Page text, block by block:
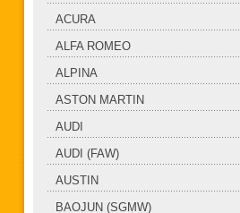
ACURA
ALFA ROMEO
ALPINA
ASTON MARTIN
AUDI
AUDI (FAW)
AUSTIN
BAOJUN (SGMW)